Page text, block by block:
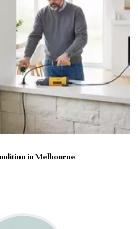
in Melbourne